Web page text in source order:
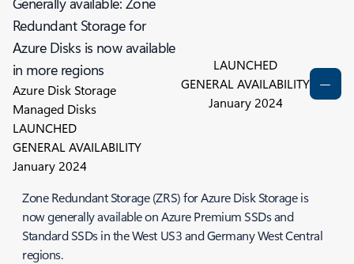
Redundant Storage for
Azure Disks is now available
in more regions
Azure Disk Storage
Managed Disks
LAUNCHED
GENERAL AVAILABILITY
January 2024
LAUNCHED
GENERAL AVAILABILITY
January 2024
Zone Redundant Storage (ZRS) for Azure Disk Storage is
now generally available on Azure Premium SSDs and
Standard SSDs in the West US3 and Germany West Central
regions.